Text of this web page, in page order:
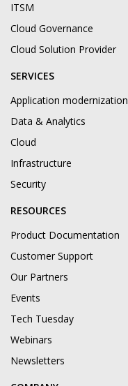
ITSM
Cloud Governance
Cloud Solution Provider
SERVICES
Application modernization
Data & Analytics
Cloud
Infrastructure
Security
RESOURCES
Product Documentation
Customer Support
Our Partners
Events
Tech Tuesday
Webinars
Newsletters